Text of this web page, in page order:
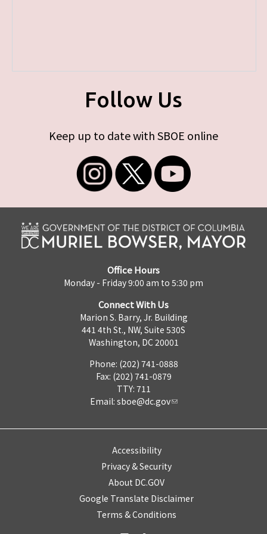
Follow Us
Keep up to date with SBOE online
Office Hours
Monday - Friday 9:00 am to 5:30 pm
Connect With Us
Marion S. Barry, Jr. Building
441 4th St., NW, Suite 530S
Washington, DC 20001
Phone: (202) 741-0888
Fax: (202) 741-0879
TTY: 711
Email: sboe@dc.gov
Accessibility
Privacy & Security
About DC.GOV
Google Translate Disclaimer
Terms & Conditions